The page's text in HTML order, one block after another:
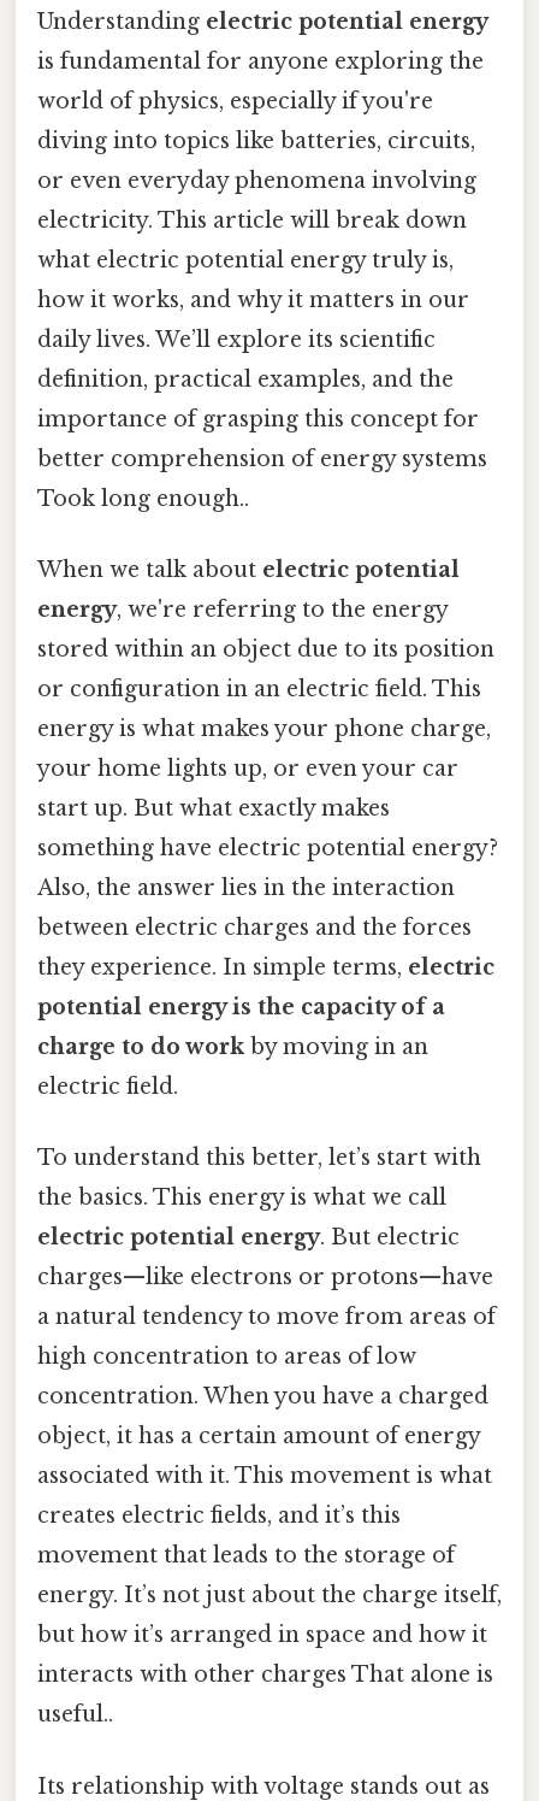
Understanding electric potential energy
is fundamental for anyone exploring the
world of physics, especially if you're
diving into topics like batteries, circuits,
or even everyday phenomena involving
electricity. This article will break down
what electric potential energy truly is,
how it works, and why it matters in our
daily lives. We’ll explore its scientific
definition, practical examples, and the
importance of grasping this concept for
better comprehension of energy systems
Took long enough..
When we talk about electric potential
energy, we're referring to the energy
stored within an object due to its position
or configuration in an electric field. This
energy is what makes your phone charge,
your home lights up, or even your car
start up. But what exactly makes
something have electric potential energy?
Also, the answer lies in the interaction
between electric charges and the forces
they experience. In simple terms, electric
potential energy is the capacity of a
charge to do workby moving in an
electric field.
To understand this better, let’s start with
the basics. This energy is what we call
electric potential energy. But electric
charges—like electrons or protons—have
a natural tendency to move from areas of
high concentration to areas of low
concentration. When you have a charged
object, it has a certain amount of energy
associated with it. This movement is what
creates electric fields, and it’s this
movement that leads to the storage of
energy. It’s not just about the charge itself,
but how it’s arranged in space and how it
interacts with other charges That alone is
useful..
Its relationship with voltage stands out as